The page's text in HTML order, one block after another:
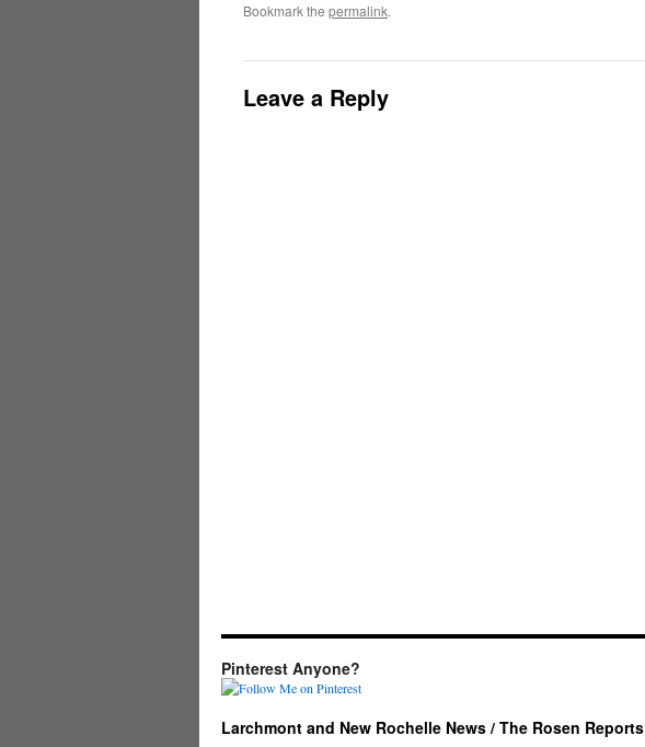
Bookmark the permalink.
Leave a Reply
Pinterest Anyone?
Larchmont and New Rochelle News / The Rosen Reports